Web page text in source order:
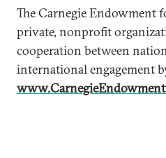
The Carnegie Endowment
private, nonprofit
cooperation between
international engagement